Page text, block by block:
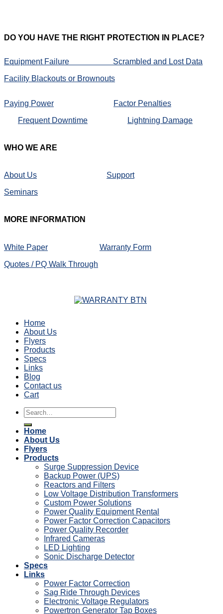
DO YOU HAVE THE RIGHT PROTECTION IN PLACE?
Equipment Failure Scrambled and Lost Data
Facility Blackouts or Brownouts
Paying Power
Factor Penalties
Frequent Downtime
Lightning Damage
WHO WE ARE
About Us
Support
Seminars
MORE INFORMATION
White Paper
Warranty Form
Quotes / PQ Walk Through
Home
About Us
Flyers
Products
Specs
Links
Blog
Contact us
Cart
Search
for:
Home
About Us
Flyers
Products
Surge Suppression Device
Backup Power (UPS)
Reactors and Filters
Low Voltage Distribution Transformers
Custom Power Solutions
Power Quality Equipment Rental
Power Factor Correction Capacitors
Power Quality Recorder
Infrared Cameras
LED Lighting
Sonic Discharge Detector
Specs
Links
Power Factor Correction
Sag Ride Through Devices
Electronic Voltage Regulators
Powertron Generator Tap Boxes